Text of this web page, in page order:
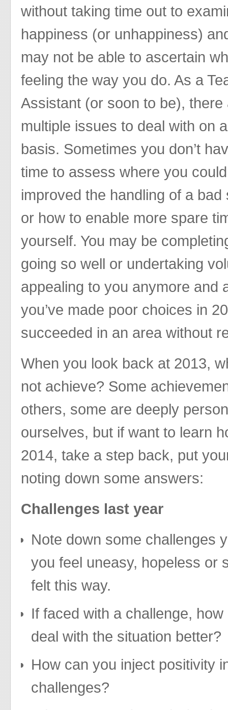
without taking time out to
happiness (or unhappiness)
may not be able to ascertain
feeling the way you do. As a
Assistant (or soon to be), there
multiple issues to deal with on
basis. Sometimes you don’t
time to assess where you
improved the handling of a bad
or how to enable more spare
yourself. You may be
going so well or undertaking
appealing to you anymore and
you’ve made poor choices in
succeeded in an area without
When you look back at 2013,
not achieve? Some
others, some are deeply
ourselves, but if want to learn
2014, take a step back, put
noting down some answers:
Challenges last year
Note down some challenges
you feel uneasy, hopeless or
felt this way.
If faced with a challenge,
deal with the situation better?
How can you inject positivity
challenges?